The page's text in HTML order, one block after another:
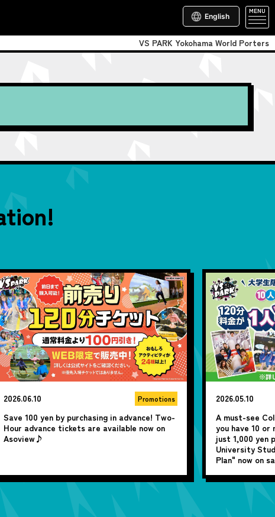
English
MENU
VS PARK Yokohama World Porters
2026.05.10 Promotions
A must-see College & University Students! If
you have 10 or more people, you can play for
just 1,000 yen per person with the "College &
2026.04.13
Starting April
posting
win a